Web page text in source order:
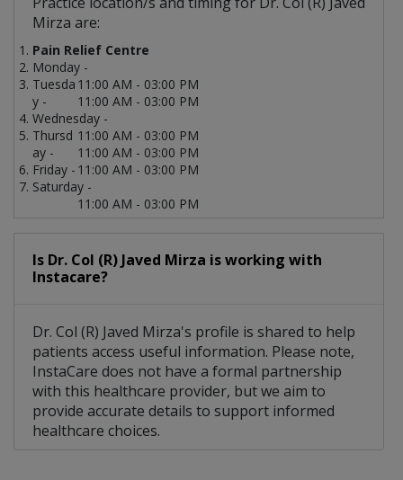
Mirza are:
Pain Relief Centre
Monday -
11:00 AM - 03:00 PM
Tuesda
y -
11:00 AM - 03:00 PM
Wednesday -
11:00 AM - 03:00 PM
Thursd
ay -
11:00 AM - 03:00 PM
Friday - 11:00 AM - 03:00 PM
Saturday -
11:00 AM - 03:00 PM
Is Dr. Col (R) Javed Mirza is working with
Instacare?
Dr. Col (R) Javed Mirza's profile is shared to help
patients access useful information. Please note,
InstaCare does not have a formal partnership
with this healthcare provider, but we aim to
provide accurate details to support informed
healthcare choices.